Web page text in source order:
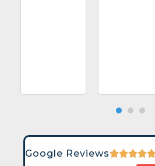
Google Reviews